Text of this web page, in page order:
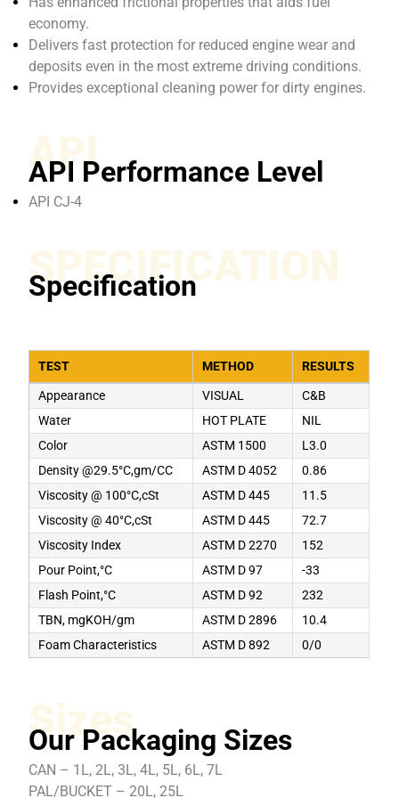
economy.
Delivers fast protection for reduced engine wear and
deposits even in the most extreme driving conditions.
Provides exceptional cleaning power for dirty engines.
API
API Performance Level
API CJ-4
SPECIFICATION
Specification
TEST METHOD RESULTS
Appearance VISUAL
C&B
Water
HOT PLATE
NIL
Color
ASTM 1500
L3.0
Density @29.5°C,gm/CC
ASTM D 4052
0.86
Viscosity @ 100°C,cSt
ASTM D 445
11.5
Viscosity @ 40°C,cSt
ASTM D 445
72.7
Viscosity Index
ASTM D 2270
152
Pour Point,°C
ASTM D 97
-33
Flash Point,°C
ASTM D 92
232
TBN, mgKOH/gm
ASTM D 2896
10.4
Foam Characteristics
ASTM D 892 0/0
Sizes
Our Packaging Sizes
CAN – 1L, 2L, 3L, 4L, 5L, 6L, 7L
PAL/BUCKET – 20L, 25L